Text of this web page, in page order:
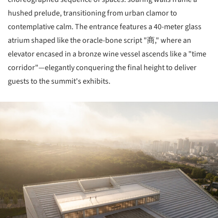
hushed prelude, transitioning from urban clamor to
contemplative calm. The entrance features a 40-meter glass
atrium shaped like the oracle-bone script "商," where an
elevator encased in a bronze wine vessel ascends like a "time
corridor"—elegantly conquering the final height to deliver
guests to the summit's exhibits.